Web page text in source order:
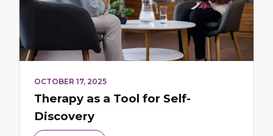
OCTOBER 17, 2025
Therapy as a Tool for Self-
Discovery